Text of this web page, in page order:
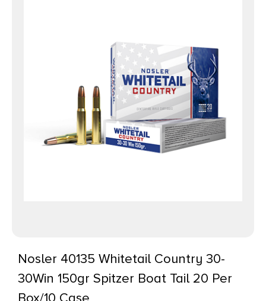
Nosler 40135 Whitetail Country 30-
30Win 150gr Spitzer Boat Tail 20 Per